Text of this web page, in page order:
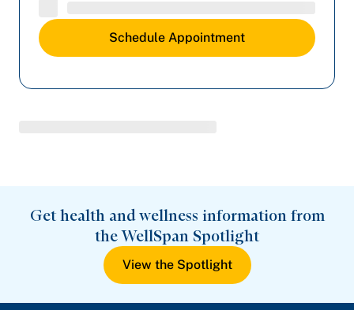
Schedule Appointment
Get health and wellness information from
the WellSpan Spotlight
View the Spotlight